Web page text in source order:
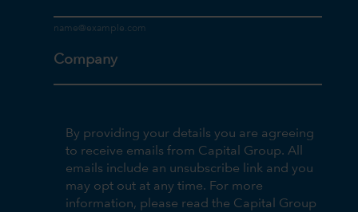
Company
By providing your details you are agreeing
to receive emails from Capital Group. All
emails include an unsubscribe link and you
may opt out at any time. For more
information, please read the Capital Group